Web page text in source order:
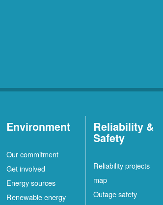
Environment
Our commitment
Get involved
Energy sources
Renewable energy
Reliability &
Safety
Reliability projects
map
Outage safety